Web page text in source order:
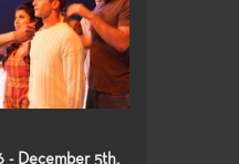
- December 5th,